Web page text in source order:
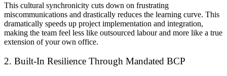
This cultural synchronicity cuts down on frustrating
miscommunications and drastically reduces the learning curve. This
dramatically speeds up project implementation and integration,
making the team feel less like outsourced labour and more like a true
extension of your own office.
2. Built-In Resilience Through Mandated BCP